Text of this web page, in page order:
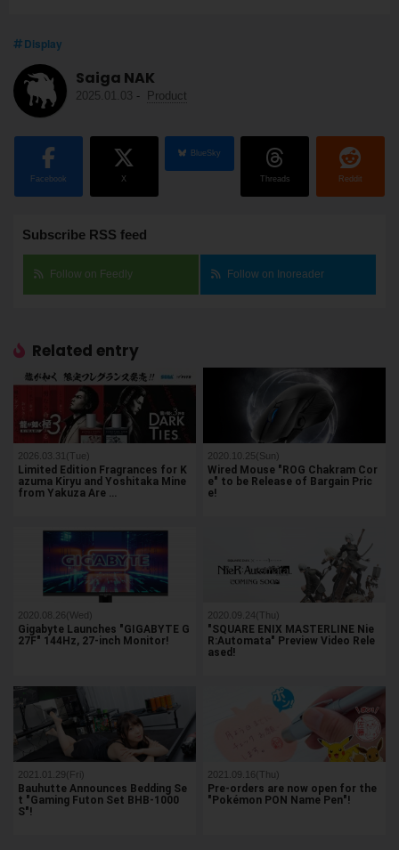
Display
Saiga NAK
2025.01.03 - Product
Facebook X
BlueSky
Threads Reddit
Subscribe RSS feed
Follow on Feedly Follow on Inoreader
Related entry
2026.03.31(Tue)
Limited Edition Fragrances for K
azuma Kiryu and Yoshitaka Mine
from Yakuza Are …
2020.10.25(Sun)
Wired Mouse "ROG Chakram Cor
e" to be Release of Bargain Pric
e!
2020.08.26(Wed)
Gigabyte Launches "GIGABYTE G
27F" 144Hz, 27-inch Monitor!
2020.09.24(Thu)
"SQUARE ENIX MASTERLINE Nie
R:Automata" Preview Video Rele
ased!
2021.01.29(Fri)
Bauhutte Announces Bedding Se
t "Gaming Futon Set BHB-1000
S"!
2021.09.16(Thu)
Pre-orders are now open for the
"Pokémon PON Name Pen"!